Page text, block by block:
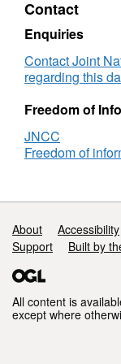
Contact
Enquiries
Contact Joint
regarding this
Freedom of
JNCC
Freedom of
Support links
About Accessibility
Support
Built by
All content is
except where